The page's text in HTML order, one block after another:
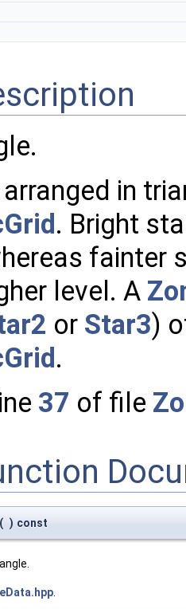
in
. Bright
fainter
level. A
or Star3)
.
37 of file
( ) const
.